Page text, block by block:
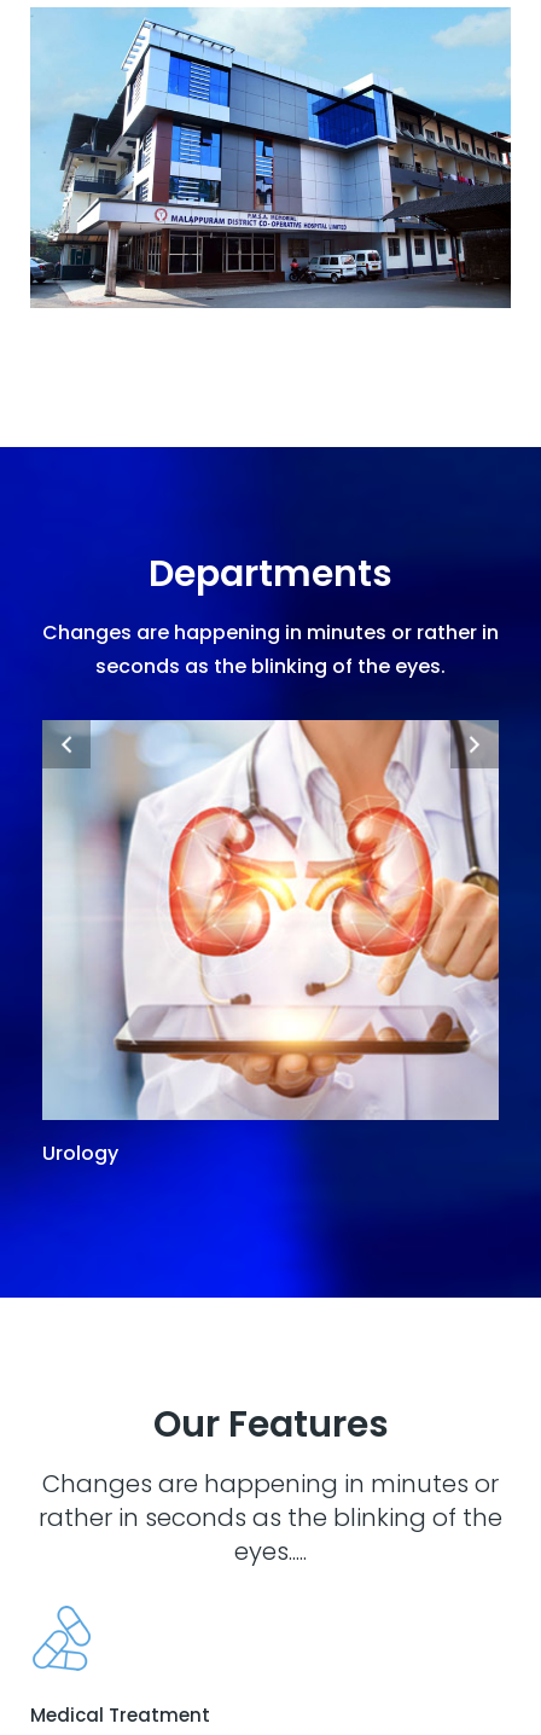
Departments
Changes are happening in minutes or rather in
seconds as the blinking of the eyes.
Urology
Our Features
Changes are happening in minutes or
rather in seconds as the blinking of the
eyes.....
Medical Treatment